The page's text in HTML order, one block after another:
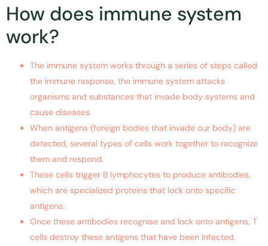
How does immune system
work?
The immune system works through a series of steps called
the immune response, the immune system attacks
organisms and substances that invade body systems and
cause diseases.
When antigens (foreign bodies that invade our body) are
detected, several types of cells work together to recognize
them and respond.
These cells trigger B lymphocytes to produce antibodies,
which are specialized proteins that lock onto specific
antigens.
Once these antibodies recognise and lock onto antigens, T
cells destroy these antigens that have been infected.